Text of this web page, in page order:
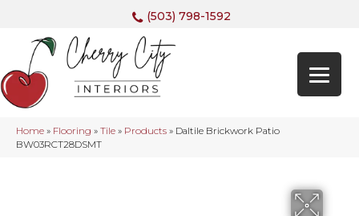
(503) 798-1592
Home » Flooring » Tile » Products » Daltile Brickwork Patio
BW03RCT28DSMT